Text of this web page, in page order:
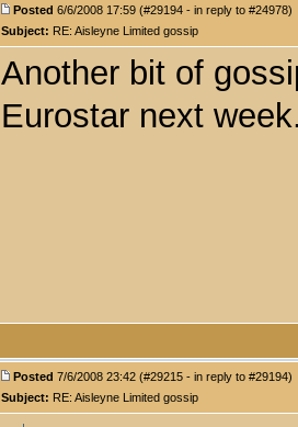
Posted 6/6/2008 17:59 (#29194 - in reply to #24978)
Subject: RE: Aisleyne Limited gossip
Another bit of
Eurostar next
Posted 7/6/2008 23:42 (#29215 - in reply to #29194)
Subject: RE: Aisleyne Limited gossip